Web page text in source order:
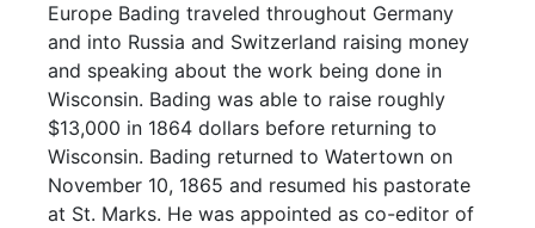
Europe Bading traveled throughout Germany
and into Russia and Switzerland raising money
and speaking about the work being done in
Wisconsin. Bading was able to raise roughly
$13,000 in 1864 dollars before returning to
Wisconsin. Bading returned to Watertown on
November 10, 1865 and resumed his pastorate
at St. Marks. He was appointed as co-editor of